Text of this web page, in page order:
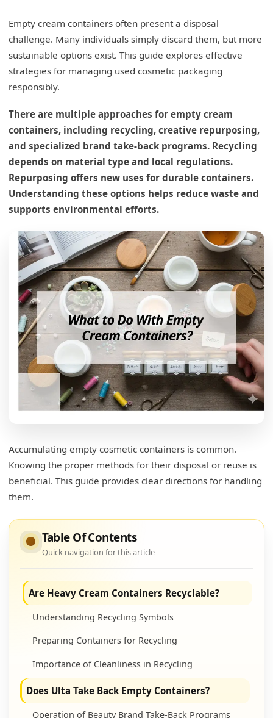
Empty cream containers often present a disposal
challenge. Many individuals simply discard them, but more
sustainable options exist. This guide explores effective
strategies for managing used cosmetic packaging
responsibly.
There are multiple approaches for empty cream
containers, including recycling, creative repurposing,
and specialized brand take-back programs. Recycling
depends on material type and local regulations.
Repurposing offers new uses for durable containers.
Understanding these options helps reduce waste and
supports environmental efforts.
Accumulating empty cosmetic containers is common.
Knowing the proper methods for their disposal or reuse is
beneficial. This guide provides clear directions for handling
them.
Table Of Contents
Quick navigation for this article
Are Heavy Cream Containers Recyclable?
Understanding Recycling Symbols
Preparing Containers for Recycling
Importance of Cleanliness in Recycling
Does Ulta Take Back Empty Containers?
Operation of Beauty Brand Take-Back Programs